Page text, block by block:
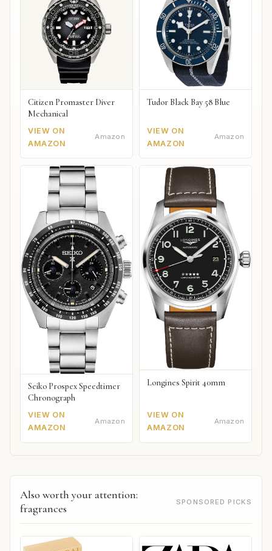
Citizen Promaster Diver
Mechanical
VIEW ON
AMAZON
Amazon
Tudor Black Bay 58 Blue
VIEW ON
AMAZON
Amazon
Seiko Prospex Speedtimer
Chronograph
VIEW ON
AMAZON
Amazon
Longines Spirit 40mm
VIEW ON
AMAZON
Amazon
Also worth your attention:
fragrances
SPONSORED PICKS